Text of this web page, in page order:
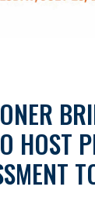
HOST